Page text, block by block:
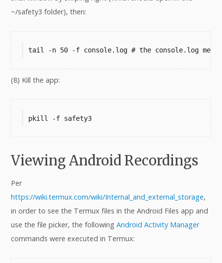
~/safety3 folder), then:
tail -n 50 -f console.log # the console.log
(8) Kill the app:
pkill -f safety3
Viewing Android Recordings
Per
https://wiki.termux.com/wiki/Internal_and_external_storage,
in order to see the Termux files in the Android Files app and
use the file picker, the following Android Activity Manager
commands were executed in Termux: